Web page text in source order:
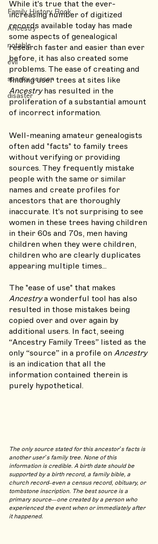
Family History Book
Ancestry
notable
evil
spooky season
disaster
While it's true that the ever-
increasing number of digitized
records available today has made
some aspects of genealogical
research faster and easier than ever
before, it has also created some
problems. The ease of creating and
finding user trees at sites like
Ancestry has resulted in the
proliferation of a substantial amount
of incorrect information.
Well-meaning amateur genealogists
often add "facts" to family trees
without verifying or providing
sources. They frequently mistake
people with the same or similar
names and create profiles for
ancestors that are thoroughly
inaccurate. It's not surprising to see
women in these trees having children
in their 60s and 70s, men having
children when they were children,
children who are clearly duplicates
appearing multiple times...
The "ease of use" that makes
Ancestry a wonderful tool has also
resulted in those mistakes being
copied over and over again by
additional users. In fact, seeing
“Ancestry Family Trees” listed as the
only “source” in a profile on Ancestry
is an indication that all the
information contained therein is
purely hypothetical.
The only source stated for this ancestor’s facts is
another user’s family tree. None of this
information is credible. A birth date should be
supported by a birth record, a family bible, a
church record–even a census record, obituary, or
tombstone inscription. The best source is a
primary source—one created by a person who
experienced the event when or immediately after
it happened.